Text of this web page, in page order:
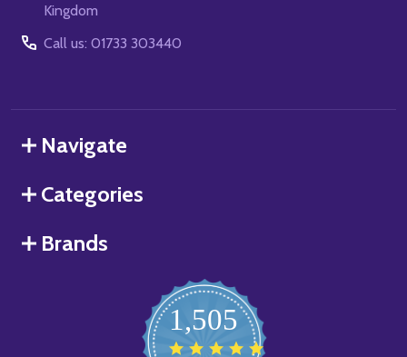
Kingdom
Call us: 01733 303440
Navigate
Categories
Brands
1,505